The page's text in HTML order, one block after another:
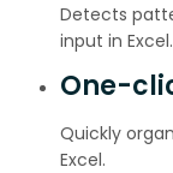
Detects
input in Excel.
One-
Quickly
Excel.